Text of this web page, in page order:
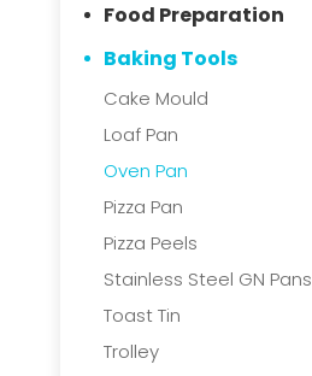
Food Preparation
Baking Tools
Cake Mould
Loaf Pan
Oven Pan
Pizza Pan
Pizza Peels
Stainless Steel GN Pans
Toast Tin
Trolley